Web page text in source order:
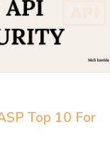
Top 10 For